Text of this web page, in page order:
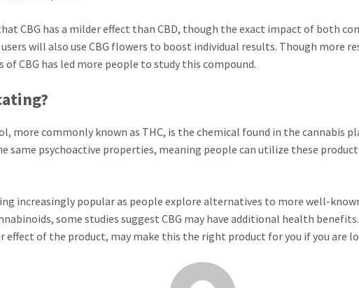
CBG has a milder effect than CBD, though the exact impact of both
users will also use CBG flowers to boost individual results. Though more
CBG has led more people to study this compound.
more commonly known as THC, is the chemical found in the cannabis
same psychoactive properties, meaning people can utilize these
increasingly popular as people explore alternatives to more well-
some studies suggest CBG may have additional health
effect of the product, may make this the right product for you if you are